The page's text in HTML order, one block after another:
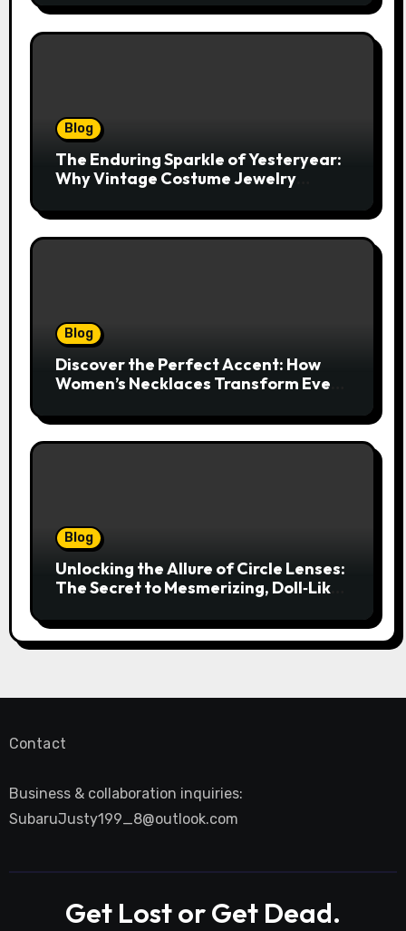
voller Geschmack
Blog
The Enduring Sparkle of Yesteryear:
Why Vintage Costume Jewelry
Alike
Blog
Discover the Perfect Accent: How
Women’s Necklaces Transform Every
Blog
Unlocking the Allure of Circle Lenses:
The Secret to Mesmerizing, Doll‑Like
Contact
Business & collaboration inquiries:
SubaruJusty199_8@outlook.com
Get Lost or Get Dead.